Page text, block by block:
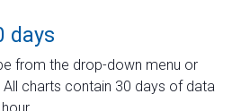
days
from the drop-down menu or
charts contain 30 days of data